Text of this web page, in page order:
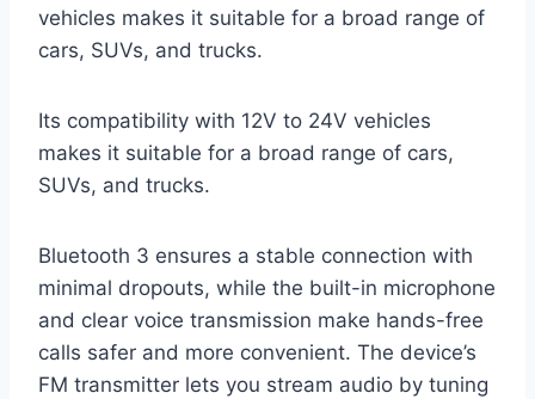
vehicles makes it suitable for a broad range of
cars, SUVs, and trucks.
Its compatibility with 12V to 24V vehicles
makes it suitable for a broad range of cars,
SUVs, and trucks.
Bluetooth 3 ensures a stable connection with
minimal dropouts, while the built-in microphone
and clear voice transmission make hands-free
calls safer and more convenient. The device’s
FM transmitter lets you stream audio by tuning